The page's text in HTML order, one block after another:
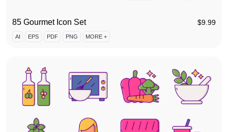
85 Gourmet Icon Set $9.99
AI EPS PDF PNG MORE +